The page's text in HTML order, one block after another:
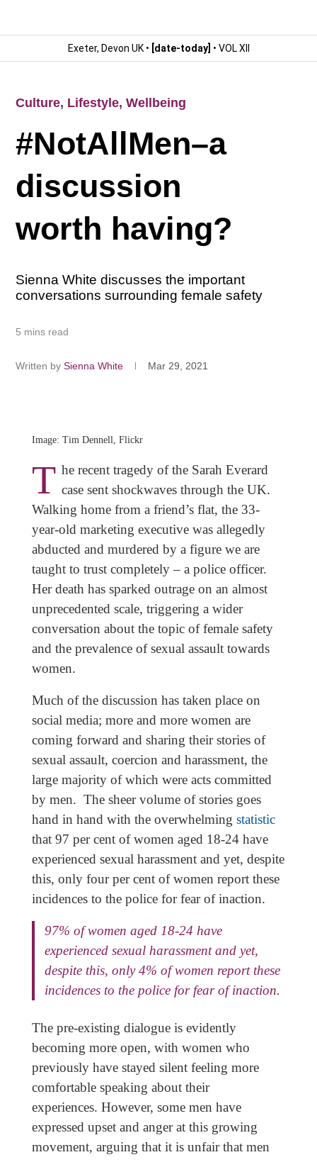
Exeter, Devon UK • [date-today] • VOL XII
Culture, Lifestyle,Wellbeing
#NotAllMen–a
discussion
worth having?
Sienna White discusses the important
conversations surrounding female safety
5 mins read
Written by Sienna White Mar 29, 2021
Image: Tim Dennell, Flickr
T he recent tragedy of the Sarah Everard
case sent shockwaves through the UK.
Walking home from a friend’s flat, the 33-
year-old marketing executive was allegedly
abducted and murdered by a figure we are
taught to trust completely – a police officer.
Her death has sparked outrage on an almost
unprecedented scale, triggering a wider
conversation about the topic of female safety
and the prevalence of sexual assault towards
women.
Much of the discussion has taken place on
social media; more and more women are
coming forward and sharing their stories of
sexual assault, coercion and harassment, the
large majority of which were acts committed
by men. The sheer volume of stories goes
hand in hand with the overwhelming statistic
that 97 per cent of women aged 18-24 have
experienced sexual harassment and yet, despite
this, only four per cent of women report these
incidences to the police for fear of inaction.
97% of women aged 18-24 have
experienced sexual harassment and yet,
despite this, only 4% of women report these
incidences to the police for fear of inaction.
The pre-existing dialogue is evidently
becoming more open, with women who
previously have stayed silent feeling more
comfortable speaking about their
experiences. However, some men have
expressed upset and anger at this growing
movement, arguing that it is unfair that men